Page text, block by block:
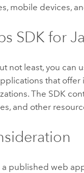
mobile devices,
SDK for
not least, you can
that offer
The SDK
and other
published web